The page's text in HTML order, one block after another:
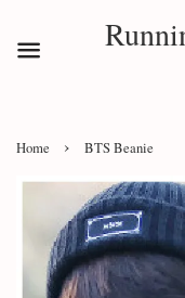
Home › BTS Beanie